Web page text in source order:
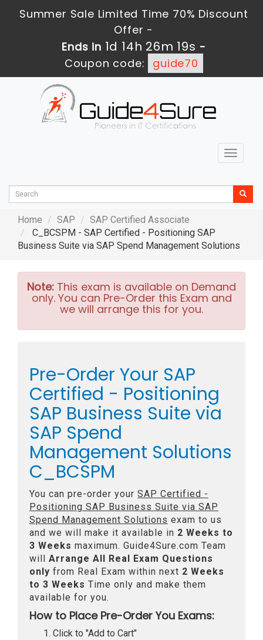
Summer Sale Limited Time 70% Discount
Offer -
Ends in 1d 14h 26m 18s -
Coupon code:
guide70
Toggle
Home SAP
SAP Certified Associate
C_BCSPM - SAP Certified - Positioning SAP
Business Suite via SAP Spend Management Solutions
Note: This exam is available on Demand
only. You can Pre-Order this Exam and
we will arrange this for you.
Pre-Order Your SAP
Certified - Positioning
SAP Business Suite via
SAP Spend
Management Solutions
C_BCSPM
You can pre-order your SAP Certified -
Positioning SAP Business Suite via SAP
Spend Management Solutions exam to us
and we will make it available in 2 Weeks to
3 Weeks maximum. Guide4Sure.com Team
will Arrange All Real Exam Questions
only from Real Exam within next 2 Weeks
to 3 Weeks Time only and make them
available for you.
How to Place Pre-Order You Exams:
Click to "Add to Cart"